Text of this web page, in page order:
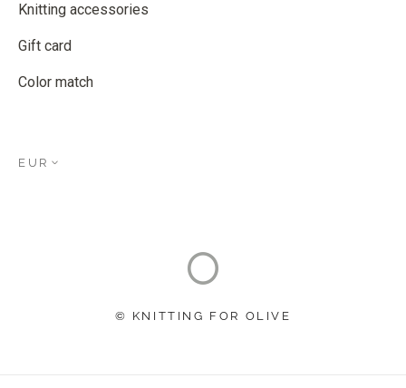
Knitting accessories
Gift card
Color match
EUR
© KNITTING FOR OLIVE